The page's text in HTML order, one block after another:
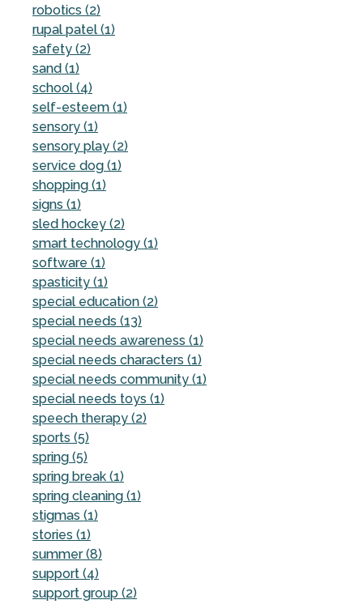
robotics (2)
rupal patel (1)
safety (2)
sand (1)
school (4)
self-esteem (1)
sensory (1)
sensory play (2)
service dog (1)
shopping (1)
signs (1)
sled hockey (2)
smart technology (1)
software (1)
spasticity (1)
special education (2)
special needs (13)
special needs awareness (1)
special needs characters (1)
special needs community (1)
special needs toys (1)
speech therapy (2)
sports (5)
spring (5)
spring break (1)
spring cleaning (1)
stigmas (1)
stories (1)
summer (8)
support (4)
support group (2)